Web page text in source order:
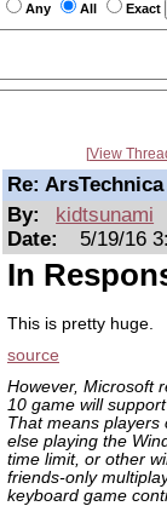
Any All Exact
View
Re:
By:
kidtsunami
Date:
5/19/16
In
This is pretty huge.
source
However, Microsoft
10 game will
That means players
else playing the
time limit, or other
friends-only
keyboard game